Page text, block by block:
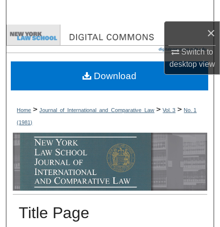
×
Switch to
desktopview
Browse Collections
My Account
Digital Commons Network™
Home > Journal_of_International_and_Comparative_Law > Vol. 3 > No. 1
(1981)
Title Page
Download